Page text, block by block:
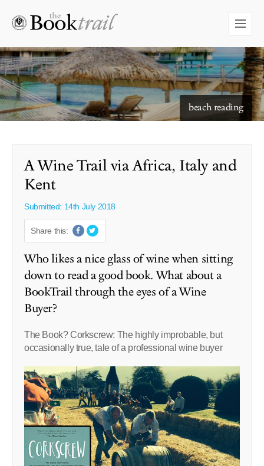
starry skies to read under
A Wine Trail via Africa, Italy and
Kent
Submitted: 14th July 2018
Share this:
Who likes a nice glass of wine when sitting
down to read a good book. What about a
BookTrail through the eyes of a Wine
Buyer?
The Book? Corkscrew: The highly improbable, but
occasionally true, tale of a professional wine buyer